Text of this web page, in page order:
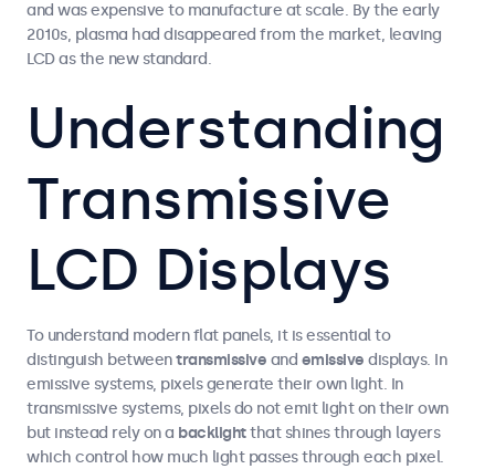
and was expensive to manufacture at scale. By the early
2010s, plasma had disappeared from the market, leaving
LCD as the new standard.
Understanding
Transmissive
LCD Displays
To understand modern flat panels, it is essential to
distinguish betweentransmissive and emissive displays. In
emissive systems, pixels generate their own light. In
transmissive systems, pixels do not emit light on their own
but instead rely on a backlightthat shines through layers
which control how much light passes through each pixel.